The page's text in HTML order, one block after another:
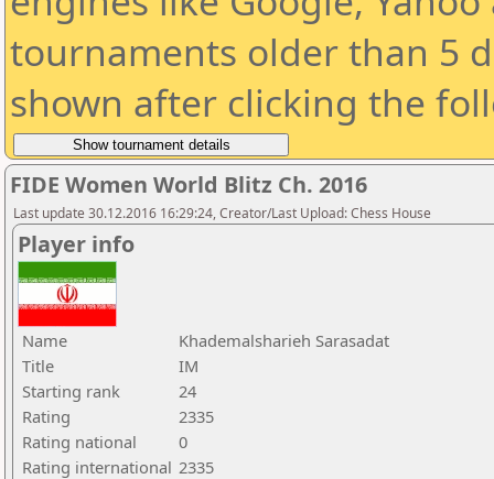
tournaments older than 5
shown after clicking the
FIDE Women World Blitz Ch. 2016
Last update 30.12.2016 16:29:24, Creator/Last Upload: Chess House
Player info
Name
Khademalsharieh Sarasadat
Title
IM
Starting rank
24
Rating
2335
Rating national
0
Rating international 2335